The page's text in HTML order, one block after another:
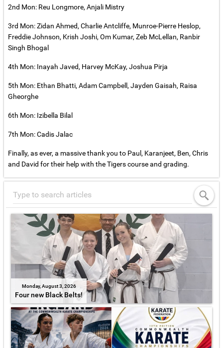
2nd Mon: Reu Longmore, Anjali Mistry
3rd Mon: Zidan Ahmed, Charlie Antcliffe, Munroe-Pierre Heslop,
Freddie Johnson, Krish Joshi, Om Kumar, Zeb McLellan, Ranbir
Singh Bhogal
4th Mon: Inayah Javed, Harvey McKay, Joshua Pirja
5th Mon: Ethan Bhatti, Adam Campbell, Jayden Gaisah, Raisa
Gheorghe
6th Mon: Izibella Bilal
7th Mon: Cadis Jalac
Finally, as ever, a massive thank you to Paul, Karanjeet, Ben, Chris
and David for their help with the Tigers course and grading.
Monday, August 3, 2026
Four new Black Belts!